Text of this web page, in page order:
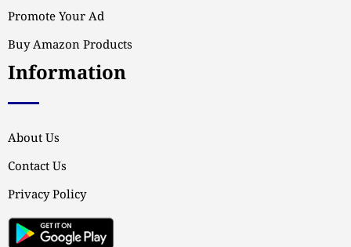
Promote Your Ad
Buy Amazon Products
Information
About Us
Contact Us
Privacy Policy